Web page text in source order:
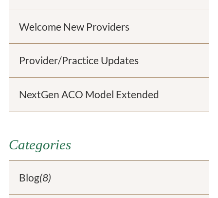
Welcome New Providers
Provider/Practice Updates
NextGen ACO Model Extended
Categories
Blog(8)